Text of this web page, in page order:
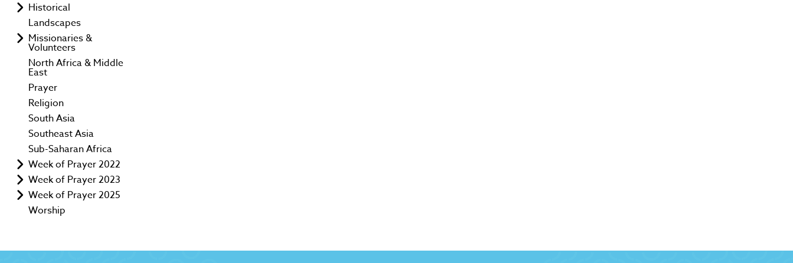
Historical
Landscapes
Missionaries &
Volunteers
North Africa & Middle
East
Prayer
Religion
South Asia
Southeast Asia
Sub-Saharan Africa
Week of Prayer 2022
Week of Prayer 2023
Week of Prayer 2025
Worship